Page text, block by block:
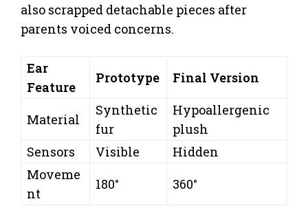
also scrapped detachable pieces after
parents voiced concerns.
Ear
Feature
Prototype Final Version
Material
Synthetic
fur
Hypoallergenic
plush
Sensors
Visible
Hidden
Moveme
nt
180° 360°